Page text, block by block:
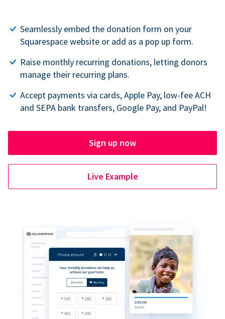
Seamlessly embed the donation form on your
Squarespace website or add as a pop up form.
Raise monthly recurring donations, letting donors
manage their recurring plans.
Accept payments via cards, Apple Pay, low-fee ACH
and SEPA bank transfers, Google Pay, and PayPal!
Sign up now
Live Example